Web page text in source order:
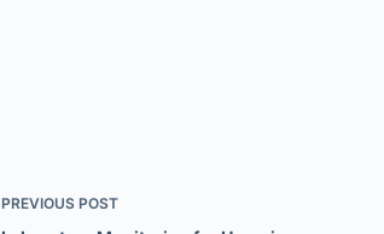
PREVIOUS POST